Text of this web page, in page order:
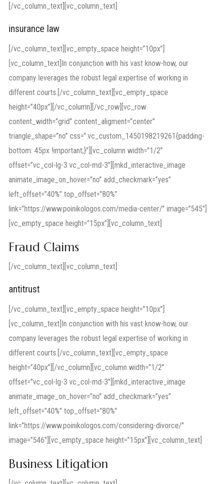
[/vc_column_text][vc_column_text]
insurance law
[/vc_column_text][vc_empty_space height=”10px”]
[vc_column_text]In conjunction with his vast know-how, our
company leverages the robust legal expertise of working in
different courts.[/vc_column_text][vc_empty_space
height=”40px”][/vc_column][/vc_row][vc_row
content_width=”grid” content_aligment=”center”
triangle_shape=”no” css=”.vc_custom_1450198219261{padding-
bottom: 45px !important;}”][vc_column width=”1/2″
offset=”vc_col-lg-3 vc_col-md-3″][mkd_interactive_image
animate_image_on_hover=”no” add_checkmark=”yes”
left_offset=”40%” top_offset=”80%”
link=”https://www.poinikologos.com/media-center/” image=”545″]
[vc_empty_space height=”15px”][vc_column_text]
Fraud Claims
[/vc_column_text][vc_column_text]
antitrust
[/vc_column_text][vc_empty_space height=”10px”]
[vc_column_text]In conjunction with his vast know-how, our
company leverages the robust legal expertise of working in
different courts.[/vc_column_text][vc_empty_space
height=”40px”][/vc_column][vc_column width=”1/2″
offset=”vc_col-lg-3 vc_col-md-3″][mkd_interactive_image
animate_image_on_hover=”no” add_checkmark=”yes”
left_offset=”40%” top_offset=”80%”
link=”https://www.poinikologos.com/considering-divorce/”
image=”546″][vc_empty_space height=”15px”][vc_column_text]
Business Litigation